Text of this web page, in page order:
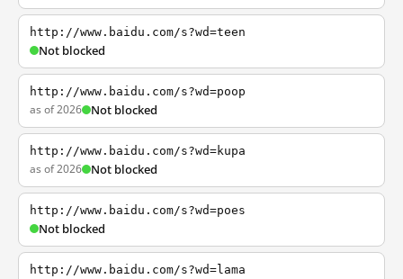
http://www.baidu.com/s?wd=teen
Not blocked
http://www.baidu.com/s?wd=poop
as of 2026 Not blocked
http://www.baidu.com/s?wd=kupa
as of 2026 Not blocked
http://www.baidu.com/s?wd=poes
Not blocked
http://www.baidu.com/s?wd=lama